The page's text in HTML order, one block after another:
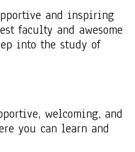
and inspiring
faculty and awesome
into the study of
welcoming, and
you can learn and